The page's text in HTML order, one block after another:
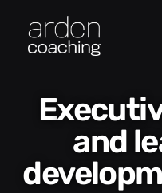
Executive coaching
and